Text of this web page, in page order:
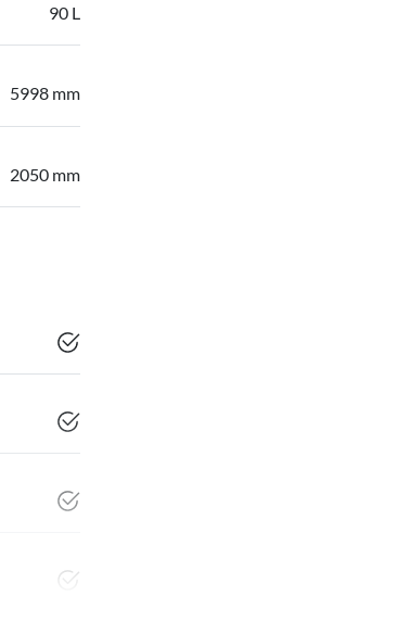
90 L
5998 mm
2050 mm